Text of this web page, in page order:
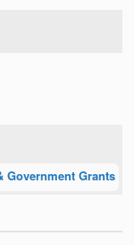
Grants